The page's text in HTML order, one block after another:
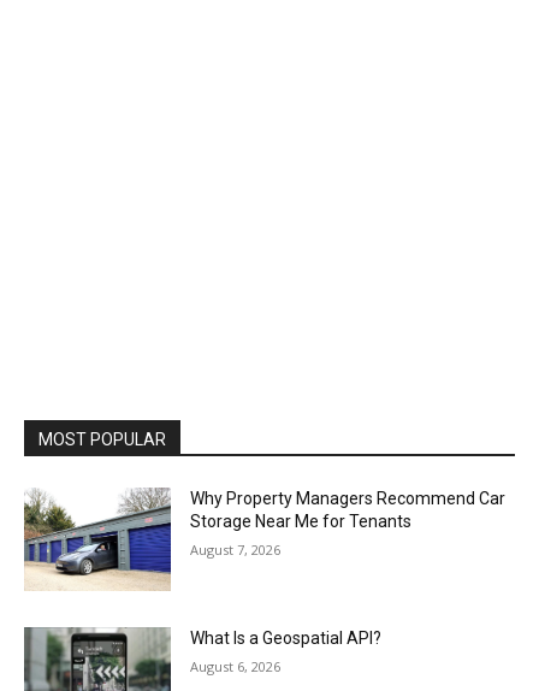
MOST POPULAR
Why Property Managers Recommend Car
Storage Near Me for Tenants
August 7, 2026
What Is a Geospatial API?
August 6, 2026